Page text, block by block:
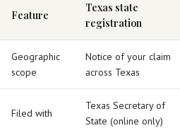
Feature
Texas state
registration
Geographic
scope
Notice of your claim
across Texas
Filed with
Texas Secretary of
State (online only)